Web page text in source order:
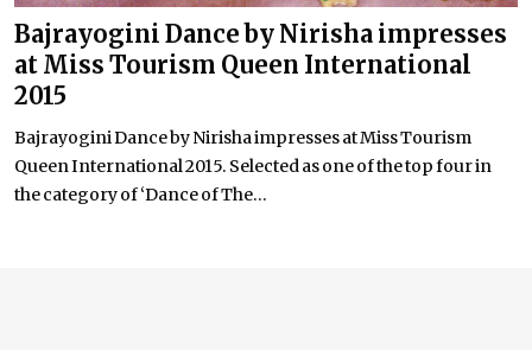
Bajrayogini Dance by Nirisha impresses
at Miss Tourism Queen International
2015
Bajrayogini Dance by Nirisha impresses at Miss Tourism
Queen International 2015. Selected as one of the top four in
the category of ‘Dance of The...